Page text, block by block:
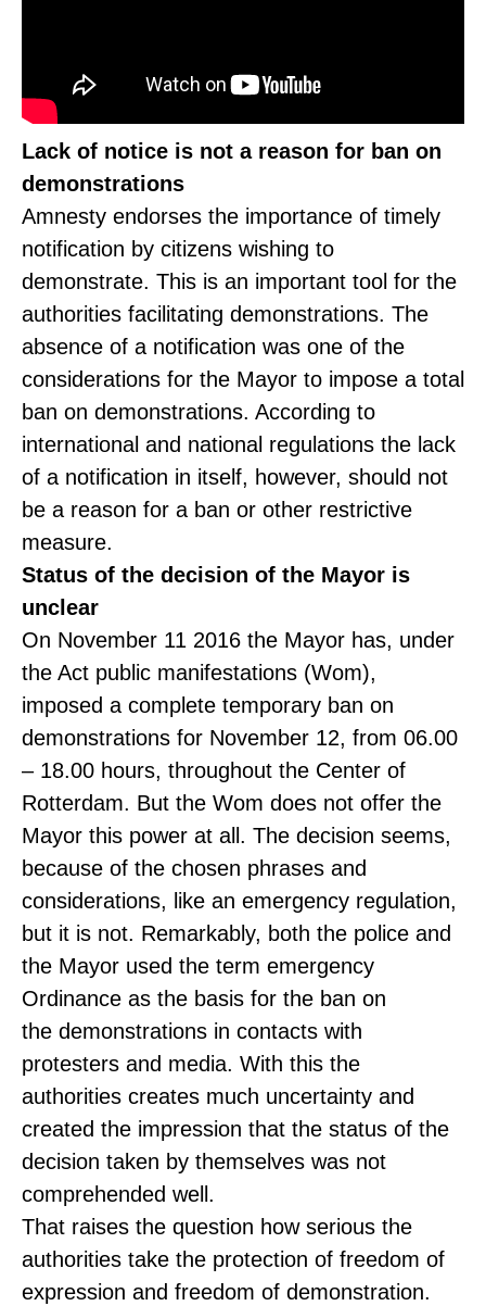
Lack of notice is not a reason for ban on
demonstrations
Amnesty endorses the importance of timely
notification by citizens wishing to
demonstrate. This is an important tool for the
authorities facilitating demonstrations. The
absence of a notification was one of the
considerations for the Mayor to impose a total
ban on demonstrations. According to
international and national regulations the lack
of a notification in itself, however, should not
be a reason for a ban or other restrictive
measure.
Status of the decision of the Mayor is
unclear
On November 11 2016 the Mayor has, under
the Act public manifestations (Wom),
imposed a complete temporary ban on
demonstrations for November 12, from 06.00
– 18.00 hours, throughout the Center of
Rotterdam. But the Wom does not offer the
Mayor this power at all. The decision seems,
because of the chosen phrases and
considerations, like an emergency regulation,
but it is not. Remarkably, both the police and
the Mayor used the term emergency
Ordinance as the basis for the ban on
the demonstrations in contacts with
protesters and media. With this the
authorities creates much uncertainty and
created the impression that the status of the
decision taken by themselves was not
comprehended well.
That raises the question how serious the
authorities take the protection of freedom of
expression and freedom of demonstration.